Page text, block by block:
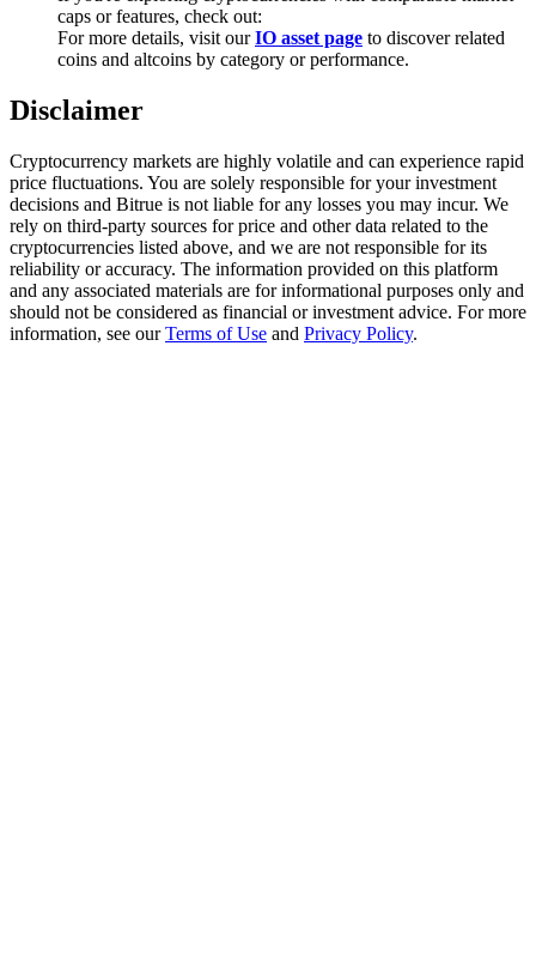
Exclusive for BitMart Users
USDT New User Exclusive 10% APR
USDT Flexible Staking | Daily Rewards
New Listing Futures Fest
caps or features, check out:
For more details, visit ourIO asset page to discover related
coins and altcoins by category or performance.
Disclaimer
Cryptocurrency markets are highly volatile and can experience rapid
price fluctuations. You are solely responsible for your investment
decisions and Bitrue is not liable for any losses you may incur. We
rely on third-party sources for price and other data related to the
cryptocurrencies listed above, and we are not responsible for its
reliability or accuracy. The information provided on this platform
and any associated materials are for informational purposes only and
should not be considered as financial or investment advice. For more
information, see ourTerms of Use and Privacy Policy.